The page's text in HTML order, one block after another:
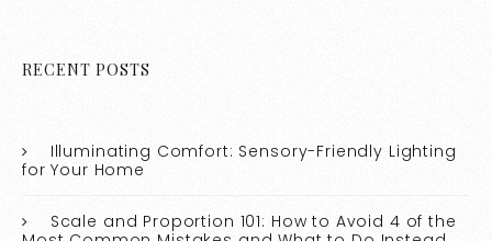
RECENT POSTS
Illuminating Comfort: Sensory-Friendly Lighting
for Your Home
Scale and Proportion 101: How to Avoid 4 of the